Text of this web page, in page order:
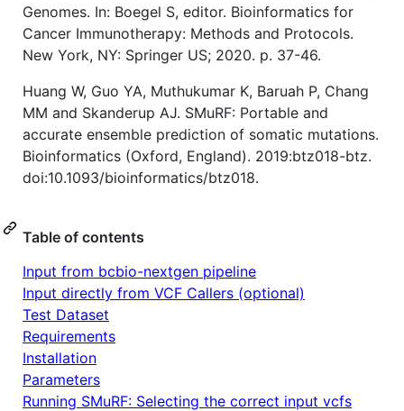
Genomes. In: Boegel S, editor. Bioinformatics for
Cancer Immunotherapy: Methods and Protocols.
New York, NY: Springer US; 2020. p. 37-46.
Huang W, Guo YA, Muthukumar K, Baruah P, Chang
MM and Skanderup AJ. SMuRF: Portable and
accurate ensemble prediction of somatic mutations.
Bioinformatics (Oxford, England). 2019:btz018-btz.
doi:10.1093/bioinformatics/btz018.
Table of contents
Input from bcbio-nextgen pipeline
Input directly from VCF Callers (optional)
Test Dataset
Requirements
Installation
Parameters
Running SMuRF: Selecting the correct input vcfs